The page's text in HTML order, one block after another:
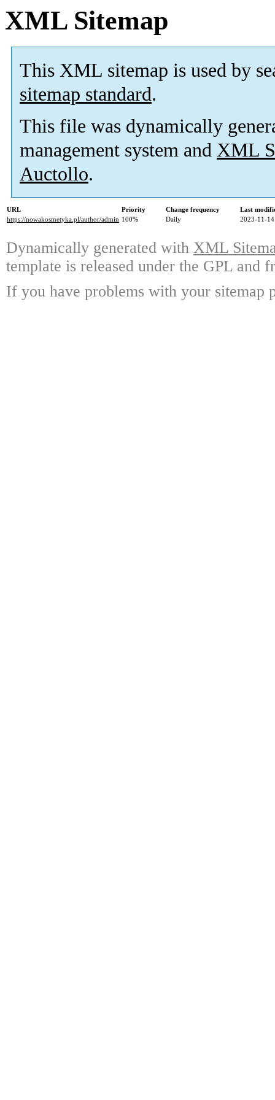
XML Sitemap
This XML sitemap is used by
sitemap standard.
This file was dynamically
management system and XML
Auctollo.
URL Priority Change frequency
Last
https://nowakosmetyka.pl/author/admin 100% Daily 2023-11-
Dynamically generated with XML
template is released under the GPL and
If you have problems with your sitemap